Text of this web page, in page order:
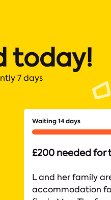
today!
7 days
Waiting 14 days
£200 needed for
L and her family
accommodation